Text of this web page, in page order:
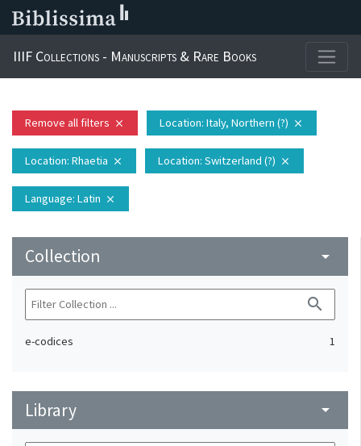
IIIF Collections - Manuscripts & Rare Books
Remove all filters close Location: Italy, Northern (?) close
Location: Rhaetia close Location: Switzerland (?) close
Language: Latin close
Collection arrow_drop_down
search
e-codices 1
Library arrow_drop_down